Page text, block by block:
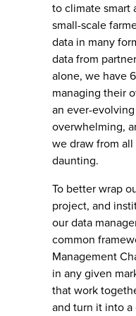
to climate smart
small-scale
data in many
data from
alone, we have
managing their
an ever-
overwhelming,
we draw from
daunting.
To better wrap
project, and
our data
common
Management
in any given
that work
and turn it into